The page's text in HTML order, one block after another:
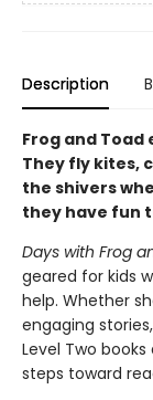
Description
Frog and
They fly kites,
the shivers
they have fun
Days with Frog
geared for kids
help. Whether
engaging
Level Two
steps toward